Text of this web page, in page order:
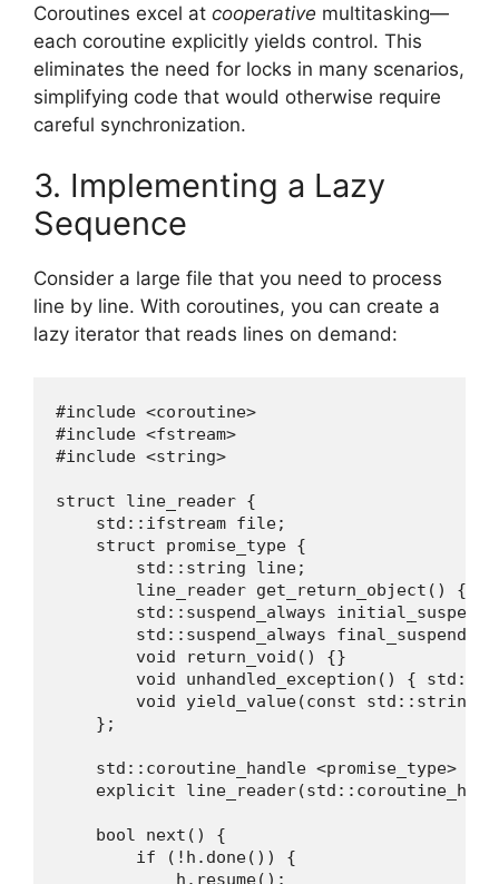
Coroutines excel at cooperative multitasking—
each coroutine explicitly yields control. This
eliminates the need for locks in many scenarios,
simplifying code that would otherwise require
careful synchronization.
3. Implementing a Lazy
Sequence
Consider a large file that you need to process
line by line. With coroutines, you can create a
lazy iterator that reads lines on demand:
#include <coroutine>
#include <fstream>
#include <string>
struct line_reader {
    std::ifstream file;
    struct promise_type {
        std::string line;
line_reader get_return_object() {
std::suspend_always
std::suspend_always final_suspend()
        void return_void() {}
void unhandled_exception() {
void yield_value(const std::string&
    };
    std::coroutine_handle <promise_type> h;
explicit
    bool next() {
        if (!h.done()) {
            h.resume();